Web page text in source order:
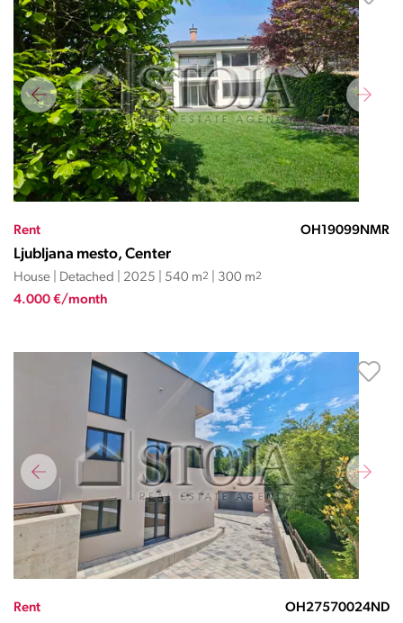
Rent OH19099NMR
Ljubljana mesto, Center
House | Detached | 2025 | 540 m2 | 300 m2
4.000 €/month
Rent OH27570024ND